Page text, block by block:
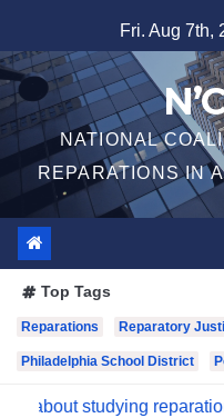
to
content
Fri. Aug 7th,
NATIONAL
REPARATIONS IN
Top Tags
Reparations Reparatory
Philadelphia School District
for Black